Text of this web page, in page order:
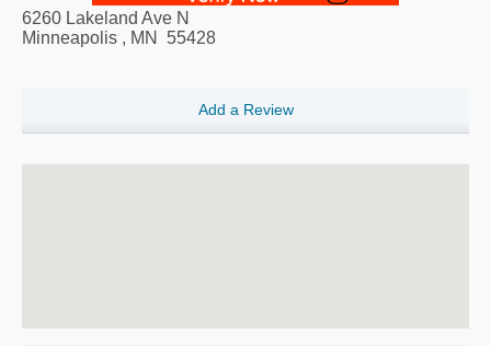
6260 Lakeland Ave N
Minneapolis , MN 55428
Add a Review